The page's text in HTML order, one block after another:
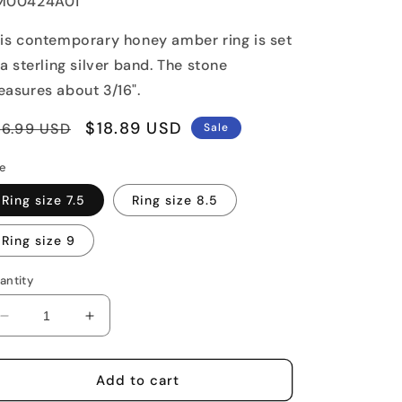
contemporary honey amber ring is set
sterling silver band. The stone
about 3/16".
USD
Sale
$18.89 USD Sale
Ring size 7.5 Ring size 8.5
Ring size 9
Decrease
quantity
for
Bulb
Increase
quantity
for
Amber
Bulb
Add to cart